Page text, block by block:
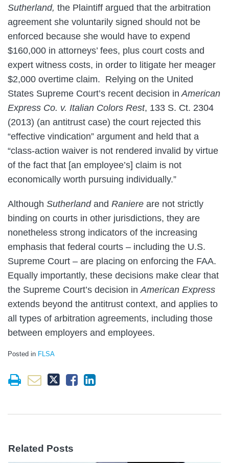
Sutherland, the Plaintiff argued that the arbitration
agreement she voluntarily signed should not be
enforced because she would have to expend
$160,000 in attorneys’ fees, plus court costs and
expert witness costs, in order to litigate her meager
$2,000 overtime claim. Relying on the United
States Supreme Court’s recent decision in American
Express Co. v. Italian Colors Rest, 133 S. Ct. 2304
(2013) (an antitrust case) the court rejected this
“effective vindication” argument and held that a
“class-action waiver is not rendered invalid by virtue
of the fact that [an employee’s] claim is not
economically worth pursuing individually.”
Although Sutherland and Raniere are not strictly
binding on courts in other jurisdictions, they are
nonetheless strong indicators of the increasing
emphasis that federal courts – including the U.S.
Supreme Court – are placing on enforcing the FAA.
Equally importantly, these decisions make clear that
the Supreme Court’s decision in American Express
extends beyond the antitrust context, and applies to
all types of arbitration agreements, including those
between employers and employees.
Posted in FLSA
Related Posts